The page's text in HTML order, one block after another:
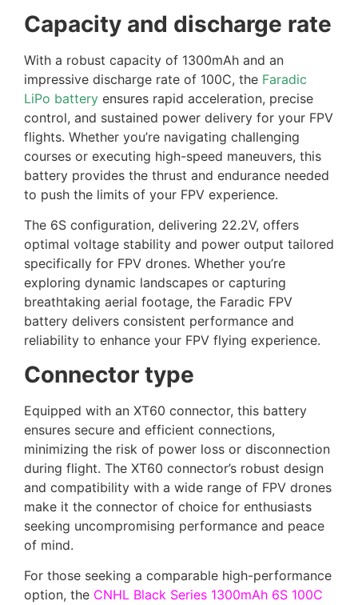
Capacity and discharge rate
With a robust capacity of 1300mAh and an
impressive discharge rate of 100C, the Faradic
LiPo battery ensures rapid acceleration, precise
control, and sustained power delivery for your FPV
flights. Whether you’re navigating challenging
courses or executing high-speed maneuvers, this
battery provides the thrust and endurance needed
to push the limits of your FPV experience.
The 6S configuration, delivering 22.2V, offers
optimal voltage stability and power output tailored
specifically for FPV drones. Whether you’re
exploring dynamic landscapes or capturing
breathtaking aerial footage, the Faradic FPV
battery delivers consistent performance and
reliability to enhance your FPV flying experience.
Connector type
Equipped with an XT60 connector, this battery
ensures secure and efficient connections,
minimizing the risk of power loss or disconnection
during flight. The XT60 connector’s robust design
and compatibility with a wide range of FPV drones
make it the connector of choice for enthusiasts
seeking uncompromising performance and peace
of mind.
For those seeking a comparable high-performance
option, the CNHL Black Series 1300mAh 6S 100C